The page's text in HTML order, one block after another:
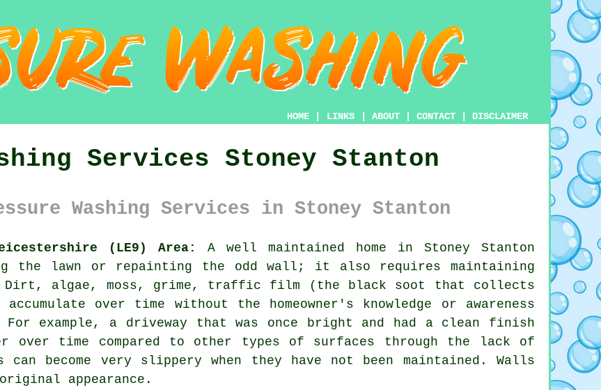
HOME LINKS ABOUT CONTACT DISCLAIMER
Services Stoney Stanton
Washing Services in Stoney Stanton
(LE9) Area:
A well maintained home in Stoney Stanton
the lawn or repainting the odd wall; it also requires maintaining
Dirt, algae, moss, grime, traffic film (the black soot that collects
over time without the homeowner's knowledge or awareness
For example, a driveway that was once bright and had a clean finish
over time compared to other types of surfaces through the lack of
become very slippery when they have not been maintained. Walls
appearance.